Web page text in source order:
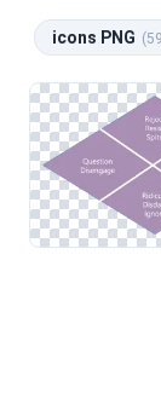
icons PNG